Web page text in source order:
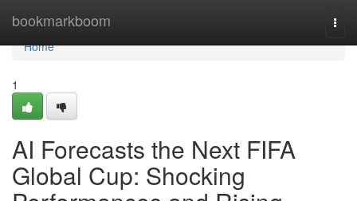
bookmarkboom
Home
Home
1
AI Forecasts the Next FIFA
Global Cup: Shocking